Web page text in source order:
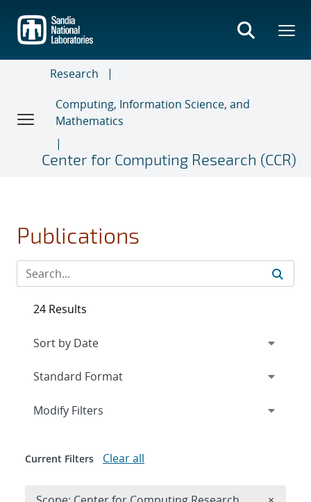
main
content
Research
Computing, Information Science, and
Mathematics
Center for Computing Research (CCR)
Publications
24 Results
Expand
Modify Filters
Current Filters Clear all